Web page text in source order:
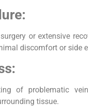
or extensive
discomfort or side
of problematic
tissue.